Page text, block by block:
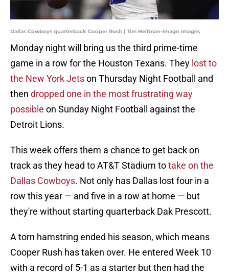
Dallas Cowboys quarterback Cooper Rush | Tim Heitman-Imagn Images
Monday night will bring us the third prime-time
game in a row for the Houston Texans. They lost to
the New York Jetson Thursday Night Football and
then dropped one in the most frustrating way
possible on Sunday Night Football against the
Detroit Lions.
This week offers them a chance to get back on
track as they head to AT&T Stadium totake on the
Dallas Cowboys. Not only has Dallas lost four in a
row this year — and five in a row at home — but
they're without starting quarterback Dak Prescott.
A torn hamstring ended his season, which means
Cooper Rush has taken over. He entered Week 10
with a record of 5-1 as a starter but then had the